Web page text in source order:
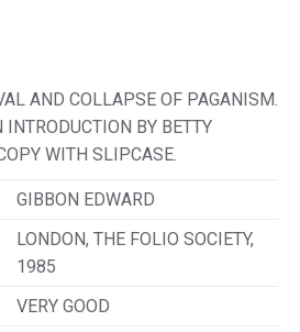
AND COLLAPSE OF PAGANISM.
BY BETTY
WITH SLIPCASE.
GIBBON EDWARD
LONDON, THE FOLIO SOCIETY,
1985
VERY GOOD